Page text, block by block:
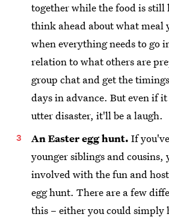
together while the food is
think ahead about what meal
when everything needs to go
relation to what others are
group chat and get the
days in advance. But even if
utter disaster, it'll be a laugh.
An Easter egg hunt. If
younger siblings and cousins,
involved with the fun and
egg hunt. There are a few
this – either you could simply